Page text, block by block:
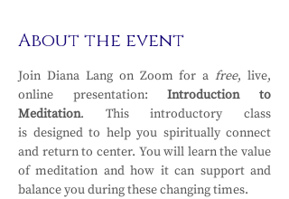
About the event
Join Diana Lang on Zoom for a free, live,
online presentation: Introduction to
Meditation. This introductory class
is designed to help you spiritually connect
and return to center. You will learn the value
of meditation and how it can support and
balance you during these changing times.